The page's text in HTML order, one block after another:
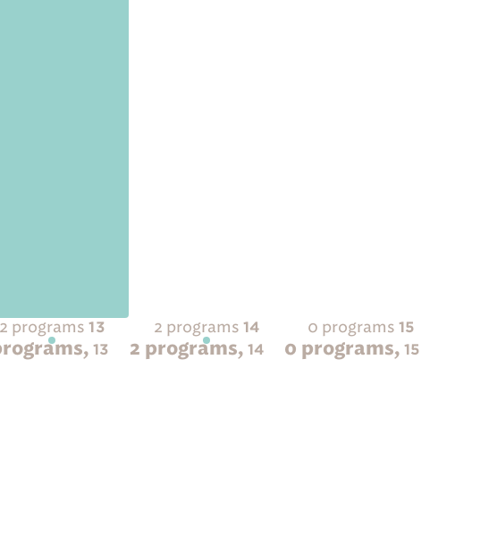
2 programs13
13
2 programs 14
2 programs, 14
0 programs15
0 programs, 15